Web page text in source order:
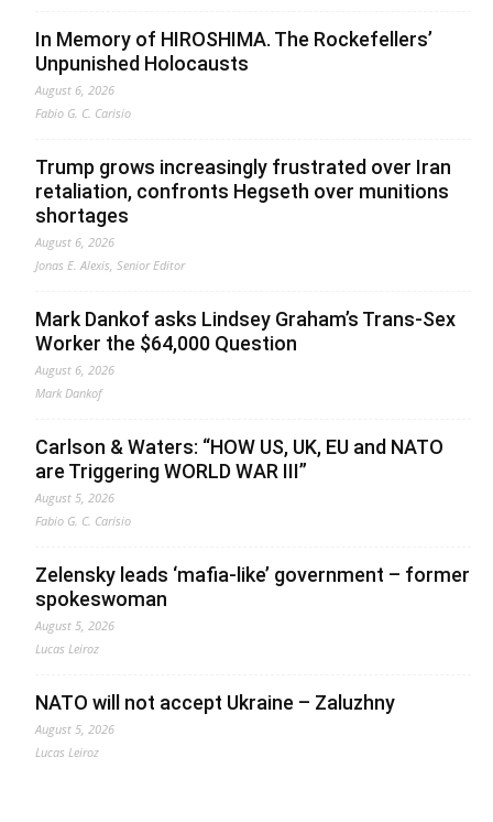
In Memory of HIROSHIMA. The Rockefellers’
Unpunished Holocausts
August 6, 2026
Fabio G. C. Carisio
Trump grows increasingly frustrated over Iran
retaliation, confronts Hegseth over munitions
shortages
August 6, 2026
Jonas E. Alexis, Senior Editor
Mark Dankof asks Lindsey Graham’s Trans-Sex
Worker the $64,000 Question
August 6, 2026
Mark Dankof
Carlson & Waters: “HOW US, UK, EU and NATO
are Triggering WORLD WAR III”
August 5, 2026
Fabio G. C. Carisio
Zelensky leads ‘mafia-like’ government – former
spokeswoman
August 5, 2026
Lucas Leiroz
NATO will not accept Ukraine – Zaluzhny
August 5, 2026
Lucas Leiroz